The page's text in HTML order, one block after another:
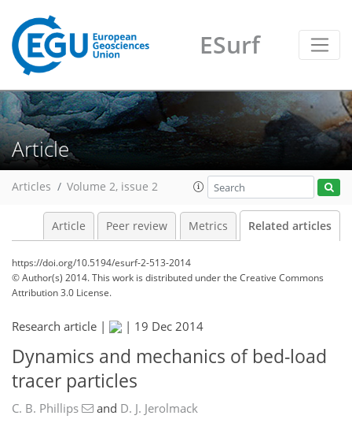
ESurf
Article
Articles Volume 2, issue 2
Article Peer review Metrics Related articles
https://doi.org/10.5194/esurf-2-513-2014
© Author(s) 2014. This work is distributed underthe Creative Commons
Attribution 3.0 License.
Research article | | 19 Dec 2014
Dynamics and mechanics of bed-load
tracer particles
C. B. Phillips and D. J. Jerolmack